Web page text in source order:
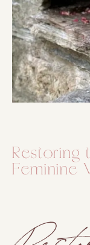
Restoring
Feminine